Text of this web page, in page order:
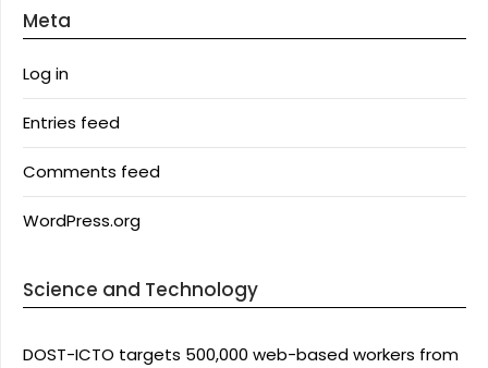
Meta
Log in
Entries feed
Comments feed
WordPress.org
Science and Technology
DOST-ICTO targets 500,000 web-based workers from